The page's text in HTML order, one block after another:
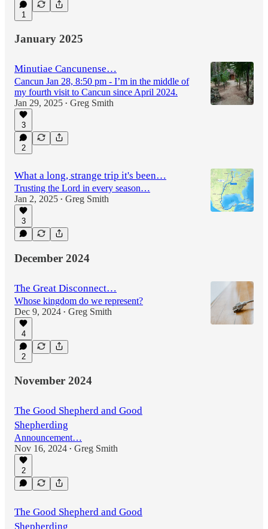
1
January 2025
Minutiae Cancunense…
Cancun Jan 28, 8:50 pm - I’m in the middle of
my fourth visit to Cancun since April 2024.
Jan 29, 2025 • Greg Smith
3
2
What a long, strange trip it's been…
Trusting the Lord in every season…
Jan 2, 2025 • Greg Smith
3
December 2024
The Great Disconnect…
Whose kingdom do we represent?
Dec 9, 2024 • Greg Smith
4
2
November 2024
The Good Shepherd and Good
Shepherding
Announcement…
Nov 16, 2024 • Greg Smith
2
The Good Shepherd and Good
Shepherding